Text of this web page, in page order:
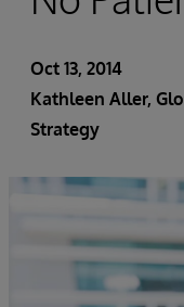
Oct 13, 2014
Kathleen Aller,
Strategy